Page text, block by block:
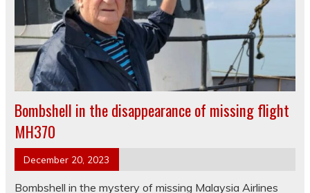
Bombshell in the disappearance of missing flight
MH370
December 20, 2023
Bombshell in the mystery of missing Malaysia Airlines